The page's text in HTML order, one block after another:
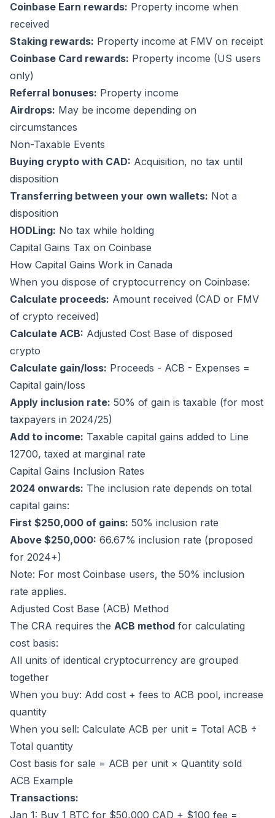
Coinbase Earn rewards: Property income when
received
Staking rewards: Property income at FMV on receipt
Coinbase Card rewards: Property income (US users
only)
Referral bonuses: Property income
Airdrops: May be income depending on
circumstances
Non-Taxable Events
Buying crypto with CAD: Acquisition, no tax until
disposition
Transferring between your own wallets: Not a
disposition
HODLing: No tax while holding
Capital Gains Tax on Coinbase
How Capital Gains Work in Canada
When you dispose of cryptocurrency on Coinbase:
Calculate proceeds: Amount received (CAD or FMV
of crypto received)
Calculate ACB: Adjusted Cost Base of disposed
crypto
Calculate gain/loss: Proceeds - ACB - Expenses =
Capital gain/loss
Apply inclusion rate: 50% of gain is taxable (for most
taxpayers in 2024/25)
Add to income: Taxable capital gains added to Line
12700, taxed at marginal rate
Capital Gains Inclusion Rates
2024 onwards: The inclusion rate depends on total
capital gains:
First $250,000 of gains: 50% inclusion rate
Above $250,000: 66.67% inclusion rate (proposed
for 2024+)
Note: For most Coinbase users, the 50% inclusion
rate applies.
Adjusted Cost Base (ACB) Method
The CRA requires the ACB method for calculating
cost basis:
All units of identical cryptocurrency are grouped
together
When you buy: Add cost + fees to ACB pool, increase
quantity
When you sell: Calculate ACB per unit = Total ACB ÷
Total quantity
Cost basis for sale = ACB per unit × Quantity sold
ACB Example
Transactions:
Jan 1: Buy 1 BTC for $50,000 CAD + $100 fee =